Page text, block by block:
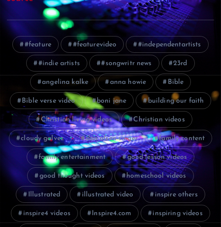
#feature #featurevideo #independentartists
#indie artists #songwritr news 23rd
angelina kalke anna howie Bible
Bible verse video boni jane building our faith
Christian living videos Christian videos
cloudy galvez dan olsen singer family content
family entertainment good lesson videos
good thought videos homeschool videos
Illustrated illustrated video inspire others
inspire4 videos Inspire4.com inspiring videos